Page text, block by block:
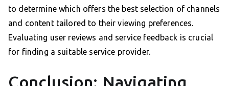
to determine which offers the best selection of channels
and content tailored to their viewing preferences.
Evaluating user reviews and service feedback is crucial
for finding a suitable service provider.
Conclusion: Navigating